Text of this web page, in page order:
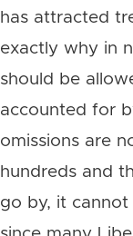
has attracted
exactly why in
should be
accounted for
omissions are
hundreds and
go by, it